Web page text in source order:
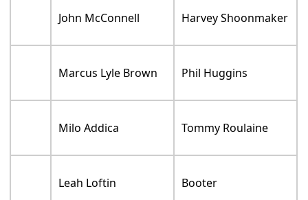
John McConnell Harvey Shoonmaker
Marcus Lyle Brown Phil Huggins
Milo Addica Tommy Roulaine
Leah Loftin Booter